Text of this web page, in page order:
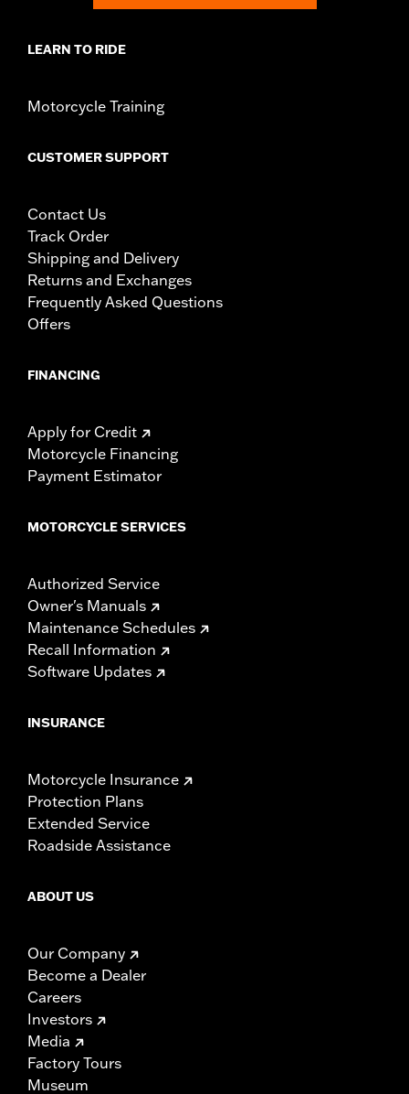
LEARN TO RIDE
Motorcycle Training
CUSTOMER SUPPORT
Contact Us
Track Order
Shipping and Delivery
Returns and Exchanges
Frequently Asked Questions
Offers
FINANCING
Apply for Credit
Motorcycle Financing
Payment Estimator
MOTORCYCLE SERVICES
Authorized Service
Owner's Manuals
Maintenance Schedules
Recall Information
Software Updates
INSURANCE
Motorcycle Insurance
Protection Plans
Extended Service
Roadside Assistance
ABOUT US
Our Company
Become a Dealer
Careers
Investors
Media
Factory Tours
Museum